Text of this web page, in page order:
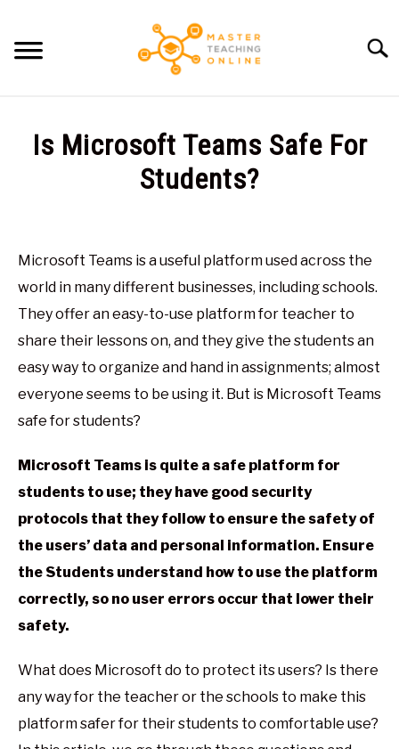
content
ABOUT ME
Is Microsoft Teams Safe For
Students?
Brown
in
Virtual
Classroom
Microsoft Teams is a useful platform used across the
world in many different businesses, including schools.
They offer an easy-to-use platform for teacher to
share their lessons on, and they give the students an
easy way to organize and hand in assignments; almost
everyone seems to be using it. But is Microsoft Teams
safe for students?
Microsoft Teams is quite a safe platform for
students to use; they have good security
protocols that they follow to ensure the safety of
the users’ data and personal information. Ensure
the Students understand how to use the platform
correctly, so no user errors occur that lower their
safety.
What does Microsoft do to protect its users? Is there
any way for the teacher or the schools to make this
platform safer for their students to comfortable use?